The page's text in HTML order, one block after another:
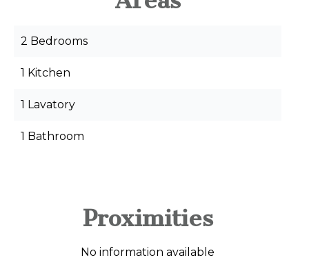
2 Bedrooms
1 Kitchen
1 Lavatory
1 Bathroom
Proximities
No information available